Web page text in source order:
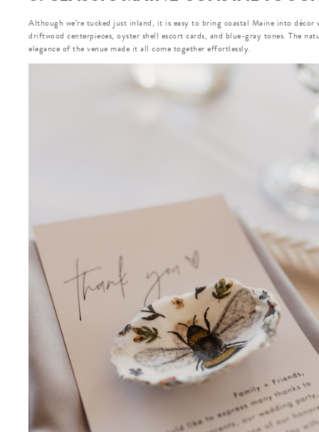
Although we’re tucked just inland, it is easy to bring coastal Maine into décor
driftwood centerpieces, oyster shell escort cards, and blue-gray tones. The
elegance of the venue made it all come together effortlessly.